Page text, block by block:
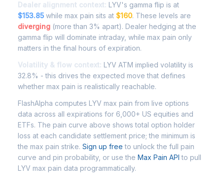
Dealer alignment context: LYV's gamma flip is at
$153.85 while max pain sits at $160. These levels are
diverging (more than 3% apart). Dealer hedging at the
gamma flip will dominate intraday, while max pain only
matters in the final hours of expiration.
Volatility & flow context: LYV ATM implied volatility is
32.8% - this drives the expected move that defines
whether max pain is realistically reachable.
FlashAlpha computes LYV max pain from live options
data across all expirations for 6,000+ US equities and
ETFs. The pain curve above shows total option holder
loss at each candidate settlement price; the minimum is
the max pain strike. Sign up free to unlock the full pain
curve and pin probability, or use the Max Pain API to pull
LYV max pain data programmatically.